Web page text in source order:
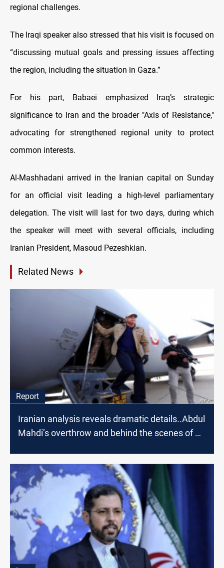
regional challenges.
The Iraqi speaker also stressed that his visit is focused on
“discussing mutual goals and pressing issues affecting
the region, including the situation in Gaza.”
For his part, Babaei emphasized Iraq’s strategic
significance to Iran and the broader "Axis of Resistance,"
advocating for strengthened regional unity to protect
common interests.
Al-Mashhadani arrived in the Iranian capital on Sunday
for an official visit leading a high-level parliamentary
delegation. The visit will last for two days, during which
the speaker will meet with several officials, including
Iranian President, Masoud Pezeshkian.
Related News
Report
Iranian analysis reveals dramatic details..Abdul
Mahdi’s overthrow and behind the scenes of Al-